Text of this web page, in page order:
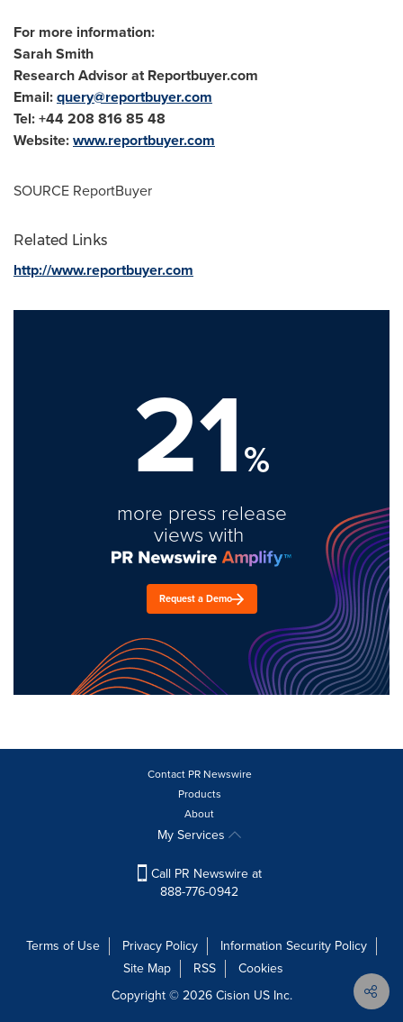
For more information:
Sarah Smith
Research Advisor at Reportbuyer.com
Email:query@reportbuyer.com
Tel: +44 208 816 85 48
Website:www.reportbuyer.com
SOURCE ReportBuyer
Related Links
http://www.reportbuyer.com
21%
more press release
views with
Request a Demo
Contact PR Newswire
Products
About
My Services
Call PR Newswire at
888-776-0942
Terms of Use Privacy Policy
Information Security Policy
Site Map
RSS
Cookies
Copyright © 2026Cision US Inc.